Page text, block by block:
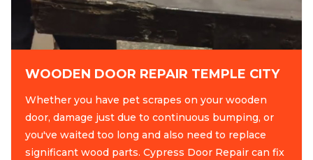
WOODEN DOOR REPAIR TEMPLE CITY
Whether you have pet scrapes on your wooden
door, damage just due to continuous bumping, or
you've waited too long and also need to replace
significant wood parts. Cypress Door Repair can fix